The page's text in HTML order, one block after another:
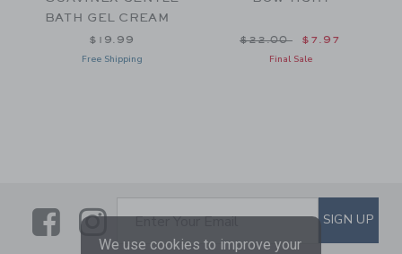
BATH GEL CREAM
$19.99
Free Shipping
Price reduced from
$22.00 $7.97
Final Sale
LinkLink
SUBSCRIBE TO EMAIL
Enter Your Email SIGN UP
We use cookies to improve your